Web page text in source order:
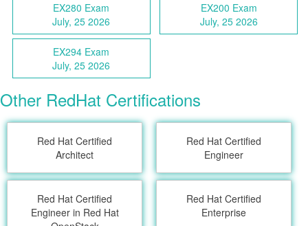
EX280 Exam
July, 25 2026
EX200 Exam
July, 25 2026
EX294 Exam
July, 25 2026
Other RedHat Certifications
Red Hat Certified
Architect
Red Hat Certified
Engineer
Red Hat Certified
Engineer in Red Hat
Red Hat Certified
Enterprise